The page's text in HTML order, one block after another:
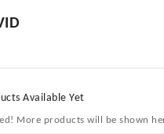
Available Yet
More products will be shown